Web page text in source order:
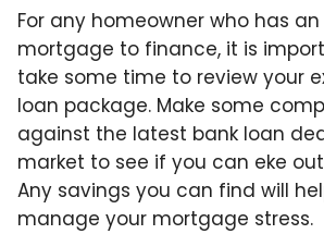
For any homeowner who has
mortgage to finance, it is
take some time to review your
loan package. Make some
against the latest bank loan
market to see if you can eke
Any savings you can find will
manage your mortgage stress.